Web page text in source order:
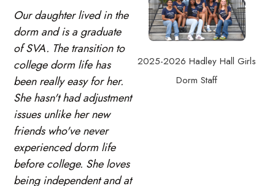
Our daughter lived in the
dorm and is a graduate
of SVA. The transition to
college dorm life has
been really easy for her.
She hasn't had adjustment
issues unlike her new
friends who've never
experienced dorm life
before college. She loves
being independent and at
2025-2026 Hadley Hall Girls
Dorm Staff